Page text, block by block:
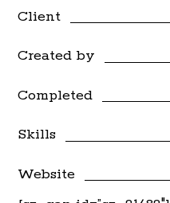
Client
Created by
Completed
Skills
Website